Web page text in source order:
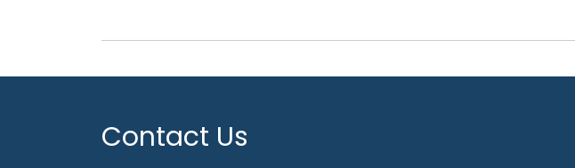
Contact Us